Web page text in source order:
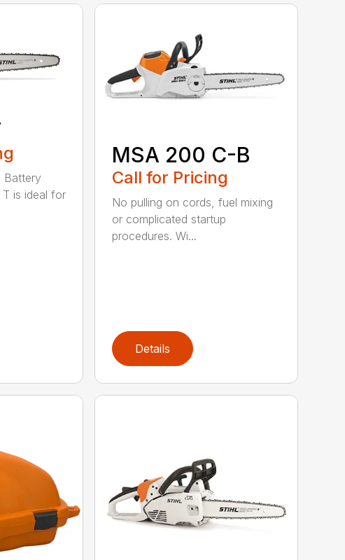
Battery
T is ideal for
MSA 200 C-B
Call for Pricing
No pulling on cords, fuel mixing
or complicated startup
procedures. Wi...
Details